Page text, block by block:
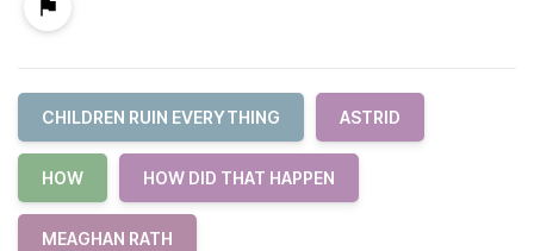
CHILDREN RUIN EVERYTHING ASTRID
HOW HOW DID THAT HAPPEN
MEAGHAN RATH